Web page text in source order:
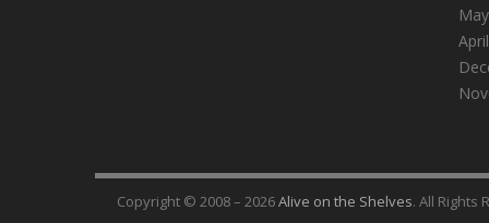
Copyright © 2008 – 2026Alive on the Shelves. All Rights